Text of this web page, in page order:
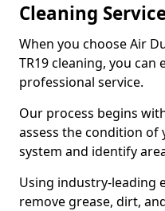
Cleaning
When you choose Air
TR19 cleaning, you can
professional service.
Our process begins
assess the condition
system and identify
Using industry-leading
remove grease, dirt,